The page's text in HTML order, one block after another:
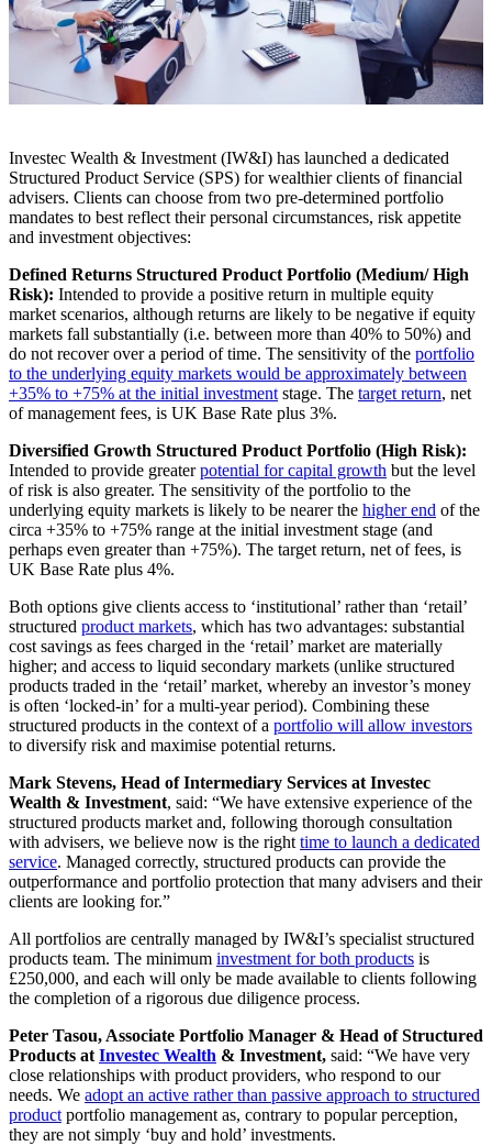
Investec Wealth & Investment (IW&I) has launched a dedicated
Structured Product Service (SPS) for wealthier clients of financial
advisers. Clients can choose from two pre-determined portfolio
mandates to best reflect their personal circumstances, risk appetite
and investment objectives:
Defined Returns Structured Product Portfolio (Medium/ High
Risk): Intended to provide a positive return in multiple equity
market scenarios, although returns are likely to be negative if equity
markets fall substantially (i.e. between more than 40% to 50%) and
do not recover over a period of time. The sensitivity of the portfolio
to the underlying equity markets would be approximately between
+35% to +75% at the initial investment stage. The target return, net
of management fees, is UK Base Rate plus 3%.
Diversified Growth Structured Product Portfolio (High Risk):
Intended to provide greaterpotential for capital growth but the level
of risk is also greater. The sensitivity of the portfolio to the
underlying equity markets is likely to be nearer the higher end of the
circa +35% to +75% range at the initial investment stage (and
perhaps even greater than +75%). The target return, net of fees, is
UK Base Rate plus 4%.
Both options give clients access to ‘institutional’ rather than ‘retail’
structured product markets, which has two advantages: substantial
cost savings as fees charged in the ‘retail’ market are materially
higher; and access to liquid secondary markets (unlike structured
products traded in the ‘retail’ market, whereby an investor’s money
is often ‘locked-in’ for a multi-year period). Combining these
structured products in the context of a portfolio will allow investors
to diversify risk and maximise potential returns.
Mark Stevens, Head of Intermediary Services at Investec
Wealth & Investment, said: “We have extensive experience of the
structured products market and, following thorough consultation
with advisers, we believe now is the right time to launch a dedicated
service. Managed correctly, structured products can provide the
outperformance and portfolio protection that many advisers and their
clients are looking for.”
All portfolios are centrally managed by IW&I’s specialist structured
products team. The minimum investment for both products is
£250,000, and each will only be made available to clients following
the completion of a rigorous due diligence process.
Peter Tasou, Associate Portfolio Manager & Head of Structured
Products at Investec Wealth & Investment, said: “We have very
close relationships with product providers, who respond to our
needs. We adopt an active rather than passive approach to structured
product portfolio management as, contrary to popular perception,
they are not simply ‘buy and hold’ investments.